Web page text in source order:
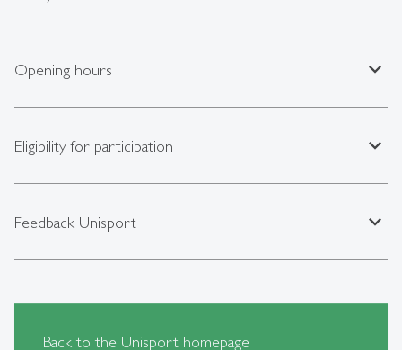
Opening hours expand_less
Eligibility for participation expand_less
Feedback Unisport expand_less
Back to the Unisport homepage